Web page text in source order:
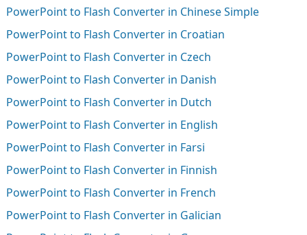
PowerPoint to Flash Converter in Chinese Simple
PowerPoint to Flash Converter in Croatian
PowerPoint to Flash Converter in Czech
PowerPoint to Flash Converter in Danish
PowerPoint to Flash Converter in Dutch
PowerPoint to Flash Converter in English
PowerPoint to Flash Converter in Farsi
PowerPoint to Flash Converter in Finnish
PowerPoint to Flash Converter in French
PowerPoint to Flash Converter in Galician